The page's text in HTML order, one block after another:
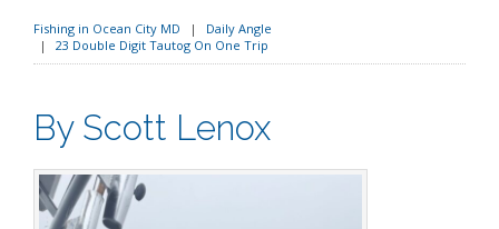
Fishing in Ocean City MD
Daily Angle
23 Double Digit Tautog On One Trip
By Scott Lenox